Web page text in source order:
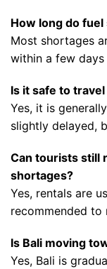
How long do
Most shortages
within a few days
Is it safe to
Yes, it is
slightly delayed,
Can tourists still
shortages?
Yes, rentals are
recommended to
Is Bali moving
Yes, Bali is